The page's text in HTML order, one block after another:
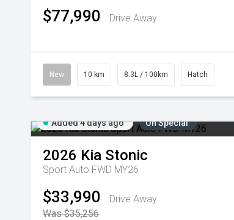
$77,990 Drive Away
New 10 km 8.3L / 100km Hatch
Added 4 days ago On Special
2026 Kia Stonic
Sport Auto FWD MY26
$33,990
Drive Away
Was $35,256